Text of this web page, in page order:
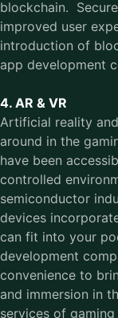
blockchain.
improved user
introduction of
app development
4. AR & VR
Artificial reality
around in the
have been
controlled
semiconductor
devices
can fit into your
development
convenience to
and immersion in
services of